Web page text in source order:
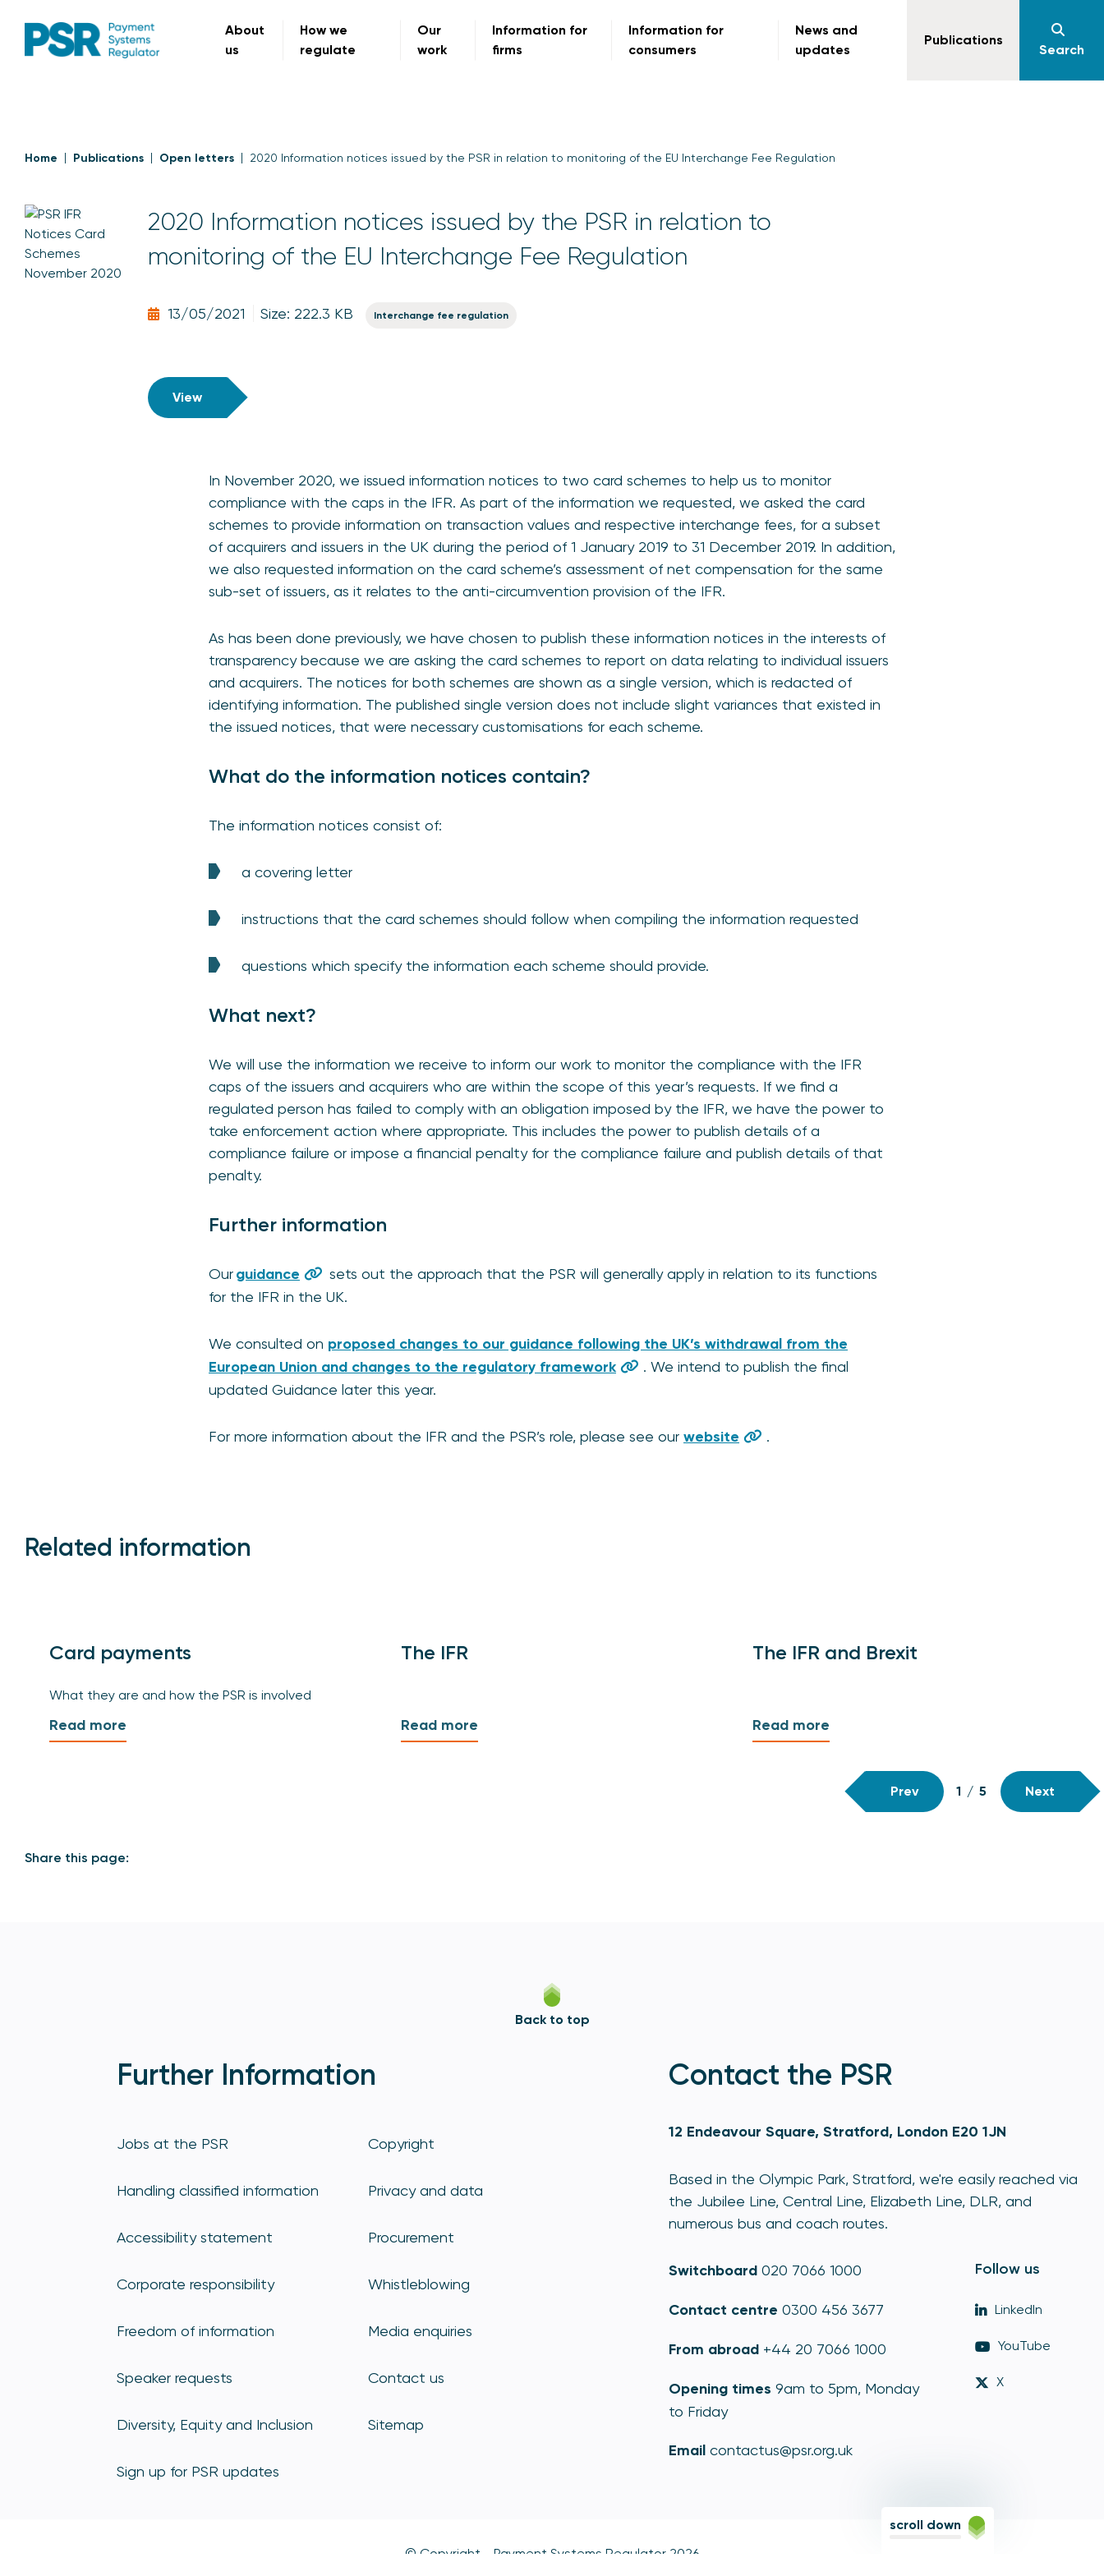
About
us
How we
regulate
Our
work
Information for
firms
Information for
consumers
News and
updates
Publications
Search
Home Publications Open letters 2020 Information notices issued by the PSR in relation to monitoring of the EU Interchange Fee Regulation
2020 Information notices issued by the PSR in relation to
monitoring of the EU Interchange Fee Regulation
13/05/2021 Size: 222.3 KB Interchange fee regulation
View
In November 2020, we issued information notices to two card schemes to help us to monitor
compliance with the caps in the IFR. As part of the information we requested, we asked the card
schemes to provide information on transaction values and respective interchange fees, for a subset
of acquirers and issuers in the UK during the period of 1 January 2019 to 31 December 2019. In addition,
we also requested information on the card scheme’s assessment of net compensation for the same
sub-set of issuers, as it relates to the anti-circumvention provision of the IFR.
As has been done previously, we have chosen to publish these information notices in the interests of
transparency because we are asking the card schemes to report on data relating to individual issuers
and acquirers. The notices for both schemes are shown as a single version, which is redacted of
identifying information. The published single version does not include slight variances that existed in
the issued notices, that were necessary customisations for each scheme.
What do the information notices contain?
The information notices consist of:
a covering letter
instructions that the card schemes should follow when compiling the information requested
questions which specify the information each scheme should provide.
What next?
We will use the information we receive to inform our work to monitor the compliance with the IFR
caps of the issuers and acquirers who are within the scope of this year’s requests. If we find a
regulated person has failed to comply with an obligation imposed by the IFR, we have the power to
take enforcement action where appropriate. This includes the power to publish details of a
compliance failure or impose a financial penalty for the compliance failure and publish details of that
penalty.
Further information
Ourguidance
sets out the approach that the PSR will generally apply in relation to its functions
for the IFR in the UK.
We consulted on proposed changes to our guidance following the UK’s withdrawal from the
European Union and changes to the regulatory framework
. We intend to publish the final
updated Guidance later this year.
For more information about the IFR and the PSR’s role, please see our website .
Related information
Card payments
What they are and how the PSR is involved
Read more
The IFR
Read more
The IFR and Brexit
Read more
Prev 1 /5 Next
Share this page:
Back to top
Further Information
Jobs at the PSR Copyright
Handling classified information Privacy and data
Accessibility statement Procurement
Corporate responsibility Whistleblowing
Freedom of information Media enquiries
Speaker requests Contact us
Diversity, Equity and Inclusion Sitemap
Sign up for PSR updates
Contact the PSR
12 Endeavour Square, Stratford, London E20 1JN
Based in the Olympic Park, Stratford, we're easily reached via
the Jubilee Line, Central Line, Elizabeth Line, DLR, and
numerous bus and coach routes.
Switchboard 020 7066 1000
Contact centre 0300 456 3677
From abroad +44 20 7066 1000
Opening times 9am to 5pm, Monday
to Friday
Email contactus@psr.org.uk
Follow us
LinkedIn
YouTube
X
© Copyright - Payment Systems Regulator 2026
scroll down